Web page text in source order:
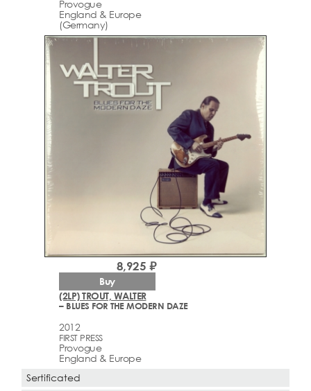
Provogue
England & Europe
(Germany)
(2LP) TROUT, WALTER
– BLUES FOR THE MODERN DAZE
2012
FIRST PRESS
Provogue
England & Europe
8,925 ₽
Buy
Sertificated